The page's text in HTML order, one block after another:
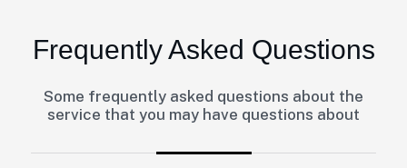
Frequently Asked Questions
Some frequently asked questions about the
service that you may have questions about